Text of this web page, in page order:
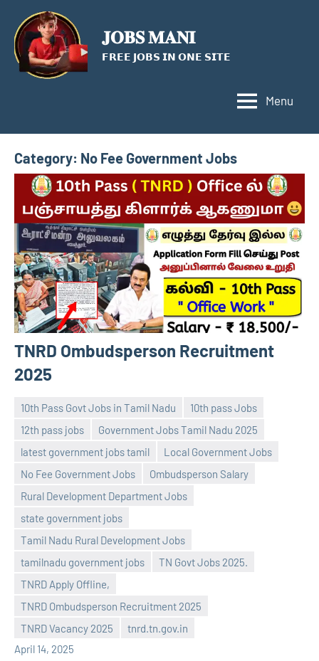
content
𝐉𝐎𝐁𝐒 𝐌𝐀𝐍𝐈
𝗙𝗥𝗘𝗘 𝗝𝗢𝗕𝗦 𝗜𝗡 𝗢𝗡𝗘 𝗦𝗜𝗧𝗘
Menu
Category: No Fee Government Jobs
TNRD Ombudsperson Recruitment
2025
10th Pass Govt Jobs in Tamil Nadu
10th pass Jobs
12th pass jobs
Government Jobs Tamil Nadu 2025
latest government jobs tamil
Local Government Jobs
No Fee Government Jobs
Ombudsperson Salary
Rural Development Department Jobs
state government jobs
Tamil Nadu Rural Development Jobs
tamilnadu government jobs
TN Govt Jobs 2025.
TNRD Apply Offline,
TNRD Ombudsperson Recruitment 2025
TNRD Vacancy 2025
tnrd.tn.gov.in
April 14, 2025
navaneetha967
No
comments